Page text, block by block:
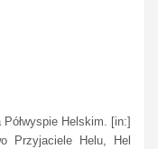
Helskim. [in:]
Przyjaciele Helu, Hel